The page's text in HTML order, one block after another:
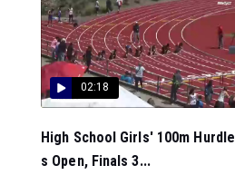
02:18
High School Girls' 100m Hurdle
s Open, Finals 3...